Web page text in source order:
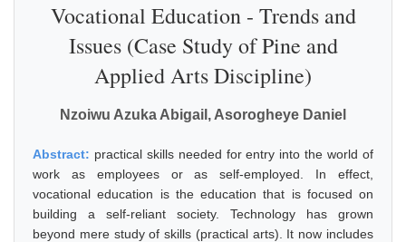
Vocational Education - Trends and
Issues (Case Study of Pine and
Applied Arts Discipline)
Nzoiwu Azuka Abigail, Asorogheye Daniel
Abstract: practical skills needed for entry into the world of
work as employees or as self-employed. In effect,
vocational education is the education that is focused on
building a self-reliant society. Technology has grown
beyond mere study of skills (practical arts). It now includes